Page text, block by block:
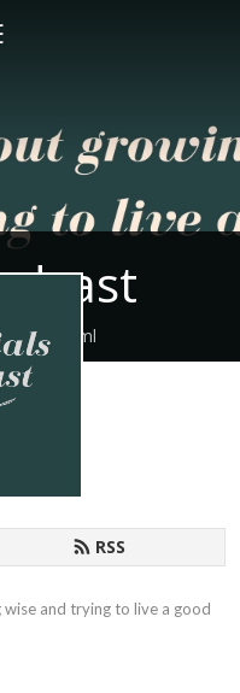
feed.xml
RSS
and trying to live a good